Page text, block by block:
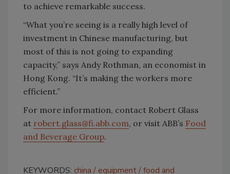
to achieve remarkable success.
“What you’re seeing is a really high level of
investment in Chinese manufacturing, but
most of this is not going to expanding
capacity,” says Andy Rothman, an economist in
Hong Kong. “It’s making the workers more
efficient.”
For more information, contact Robert Glass
at robert.glass@fi.abb.com, or visit ABB’s Food
and Beverage Group.
KEYWORDS: china equipment food and